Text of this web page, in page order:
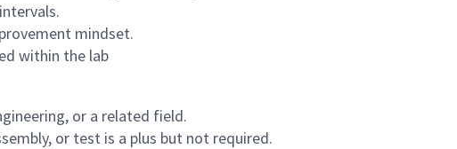
mindset.
within the lab
or a related field.
or test is a plus but not required.